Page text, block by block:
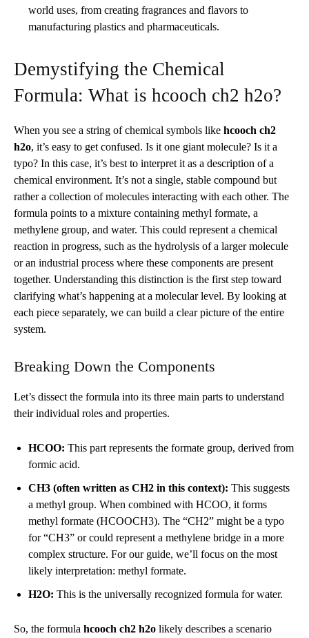
world uses, from creating fragrances and flavors to
manufacturing plastics and pharmaceuticals.
Demystifying the Chemical
Formula: What is hcooch ch2 h2o?
When you see a string of chemical symbols like hcooch ch2
h2o, it’s easy to get confused. Is it one giant molecule? Is it a
typo? In this case, it’s best to interpret it as a description of a
chemical environment. It’s not a single, stable compound but
rather a collection of molecules interacting with each other. The
formula points to a mixture containing methyl formate, a
methylene group, and water. This could represent a chemical
reaction in progress, such as the hydrolysis of a larger molecule
or an industrial process where these components are present
together. Understanding this distinction is the first step toward
clarifying what’s happening at a molecular level. By looking at
each piece separately, we can build a clear picture of the entire
system.
Breaking Down the Components
Let’s dissect the formula into its three main parts to understand
their individual roles and properties.
HCOO: This part represents the formate group, derived from
formic acid.
CH3 (often written as CH2 in this context): This suggests
a methyl group. When combined with HCOO, it forms
methyl formate (HCOOCH3). The “CH2” might be a typo
for “CH3” or could represent a methylene bridge in a more
complex structure. For our guide, we’ll focus on the most
likely interpretation: methyl formate.
H2O: This is the universally recognized formula for water.
So, the formula hcooch ch2 h2o likely describes a scenario